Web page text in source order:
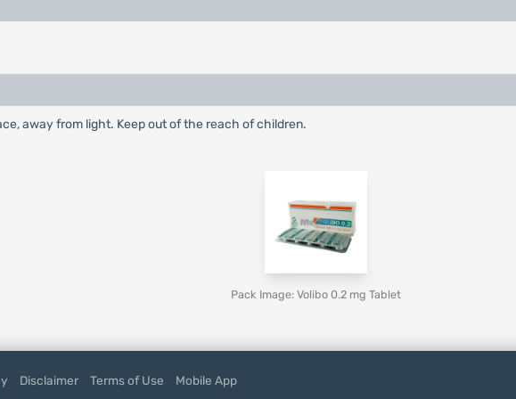
away from light. Keep out of the reach of children.
Pack Image: Volibo 0.2 mg Tablet
Disclaimer Terms of Use Mobile App